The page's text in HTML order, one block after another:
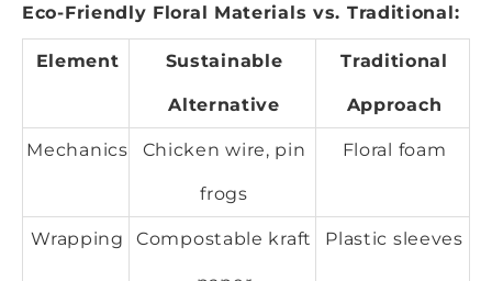
Eco-Friendly Floral Materials vs. Traditional:
Element Sustainable
Alternative
Traditional
Approach
Mechanics Chicken wire, pin
frogs
Floral foam
Wrapping Compostable kraft Plastic sleeves